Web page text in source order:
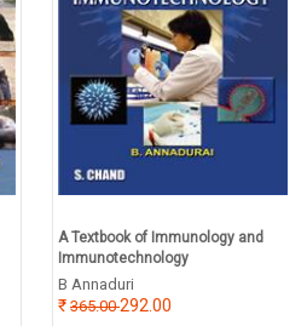
A Textbook of Immunology and
Immunotechnology
B Annaduri
365.00292.00